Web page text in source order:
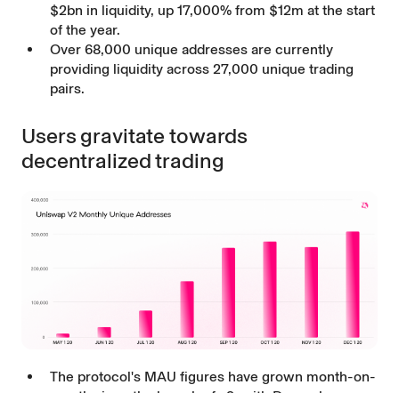
$2bn in liquidity, up 17,000% from $12m at the start
of the year.
Over 68,000 unique addresses are currently
providing liquidity across 27,000 unique trading
pairs.
Users gravitate towards
decentralized trading
The protocol's MAU figures have grown month-on-